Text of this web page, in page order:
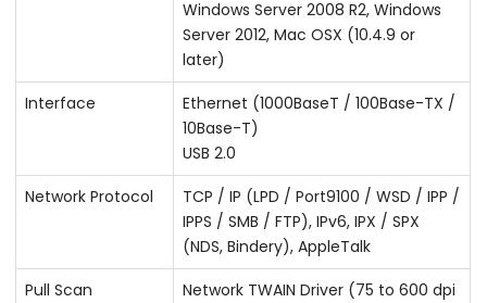
Windows Server 2008 R2, Windows
Server 2012, Mac OSX (10.4.9 or
later)
Interface
Ethernet (1000BaseT / 100Base-TX /
10Base-T)
USB 2.0
Network Protocol
TCP / IP (LPD / Port9100 / WSD / IPP /
IPPS / SMB / FTP), IPv6, IPX / SPX
(NDS, Bindery), AppleTalk
Pull Scan
Network TWAIN Driver (75 to 600 dpi